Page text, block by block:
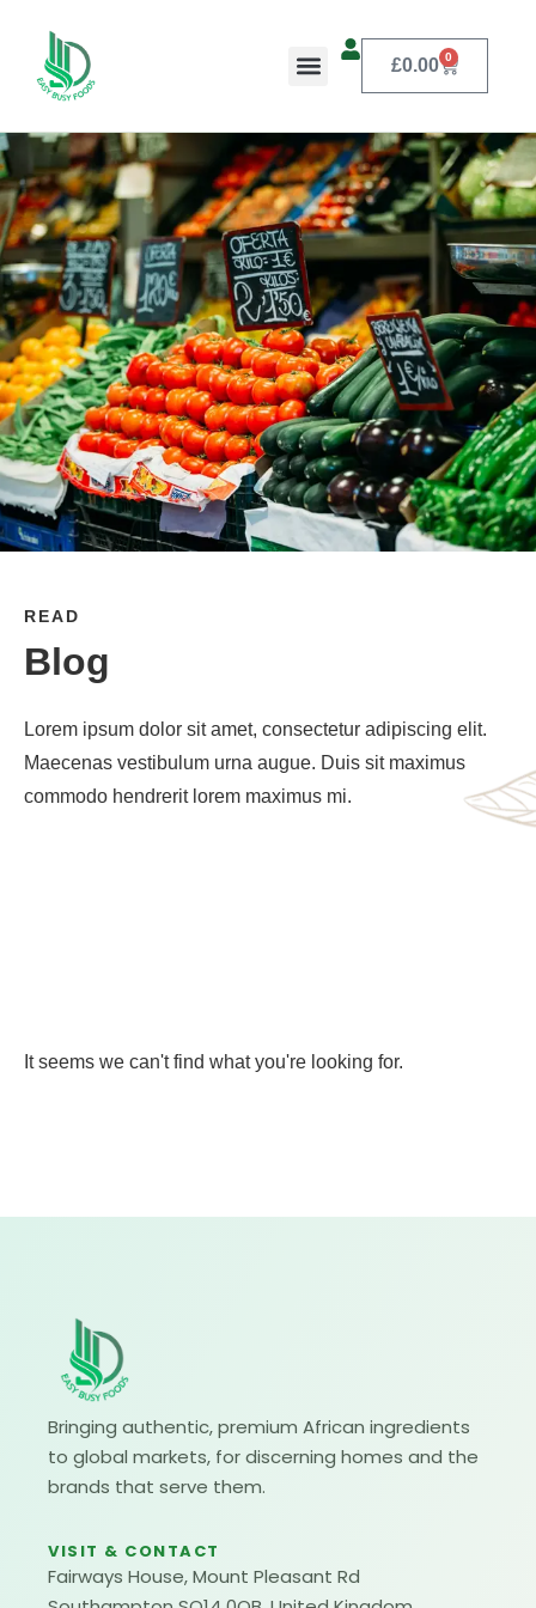
£0.00 0
READ
Blog
Lorem ipsum dolor sit amet, consectetur adipiscing elit.
Maecenas vestibulum urna augue. Duis sit maximus
commodo hendrerit lorem maximus mi.
It seems we can't find what you're looking for.
Bringing authentic, premium African ingredients
to global markets, for discerning homes and the
brands that serve them.
VISIT & CONTACT
Fairways House, Mount Pleasant Rd